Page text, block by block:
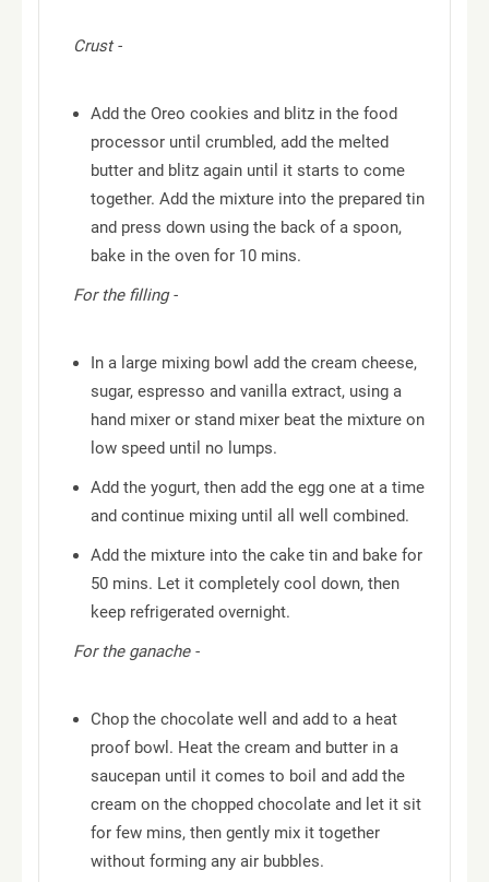
Crust -
Add the Oreo cookies and blitz in the food
processor until crumbled, add the melted
butter and blitz again until it starts to come
together. Add the mixture into the prepared tin
and press down using the back of a spoon,
bake in the oven for 10 mins.
For the filling -
In a large mixing bowl add the cream cheese,
sugar, espresso and vanilla extract, using a
hand mixer or stand mixer beat the mixture on
low speed until no lumps.
Add the yogurt, then add the egg one at a time
and continue mixing until all well combined.
Add the mixture into the cake tin and bake for
50 mins. Let it completely cool down, then
keep refrigerated overnight.
For the ganache -
Chop the chocolate well and add to a heat
proof bowl. Heat the cream and butter in a
saucepan until it comes to boil and add the
cream on the chopped chocolate and let it sit
for few mins, then gently mix it together
without forming any air bubbles.